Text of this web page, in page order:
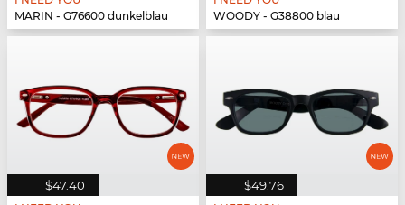
MARIN - G76600 dunkelblau
WOODY - G38800 blau
$47.40 $49.76